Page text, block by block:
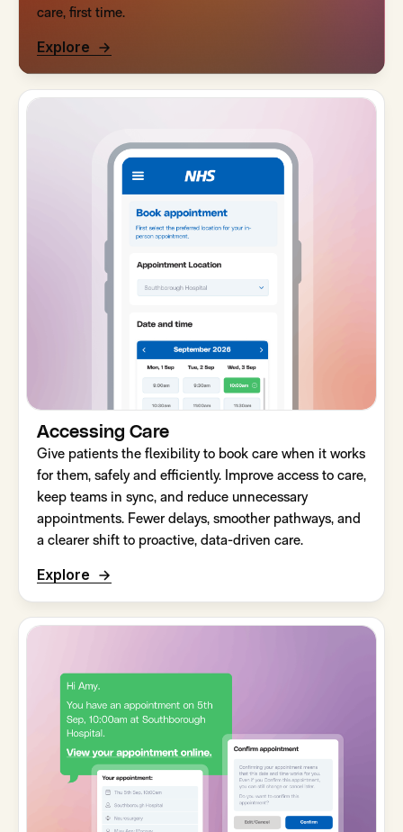
care, first time.
Explore
Accessing Care
Give patients the flexibility to book care when it works
for them, safely and efficiently. Improve access to care,
keep teams in sync, and reduce unnecessary
appointments. Fewer delays, smoother pathways, and
a clearer shift to proactive, data-driven care.
Explore